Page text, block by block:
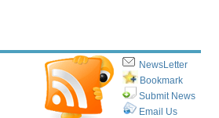
NewsLetter
Bookmark
Submit News
Email Us